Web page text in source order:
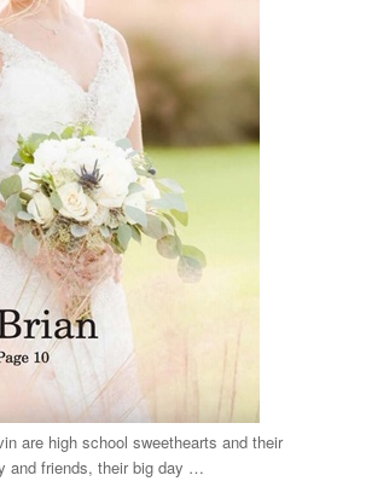
are high school sweethearts and their
and friends, their big day …